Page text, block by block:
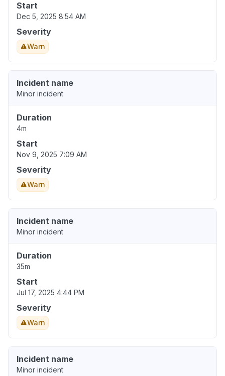
Start
Dec 5, 2025 8:54 AM
Severity
Warn
Incident name
Minor incident
Duration
4m
Start
Nov 9, 2025 7:09 AM
Severity
Warn
Incident name
Minor incident
Duration
35m
Start
Jul 17, 2025 4:44 PM
Severity
Warn
Incident name
Minor incident